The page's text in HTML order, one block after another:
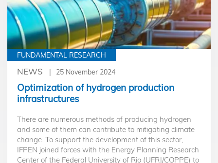
FUNDAMENTAL RESEARCH
NEWS 25 November 2024
Optimization of hydrogen production
infrastructures
There are numerous methods of producing hydrogen
and some of them can contribute to mitigating climate
change. To support the development of this sector,
IFPEN joined forces with the Energy Planning Research
Center of the Federal University of Rio (UFRJ/COPPE) to